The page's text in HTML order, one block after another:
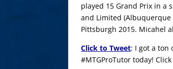
played 15 Grand Prix in a
and Limited
Pittsburgh 2015. Micahel
Click to Tweet: I got a ton
#MTGProTutor today!